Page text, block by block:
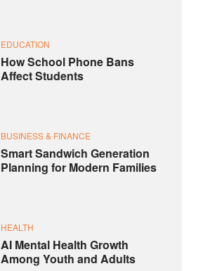
EDUCATION
How School Phone Bans
Affect Students
BUSINESS & FINANCE
Smart Sandwich Generation
Planning for Modern Families
HEALTH
AI Mental Health Growth
Among Youth and Adults